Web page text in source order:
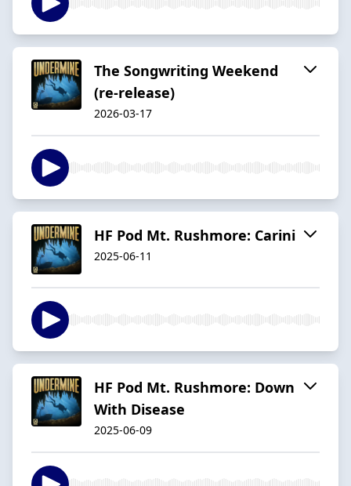
The Songwriting Weekend
(re-release)
2026-03-17
HF Pod Mt. Rushmore: Carini
2025-06-11
HF Pod Mt. Rushmore: Down
With Disease
2025-06-09